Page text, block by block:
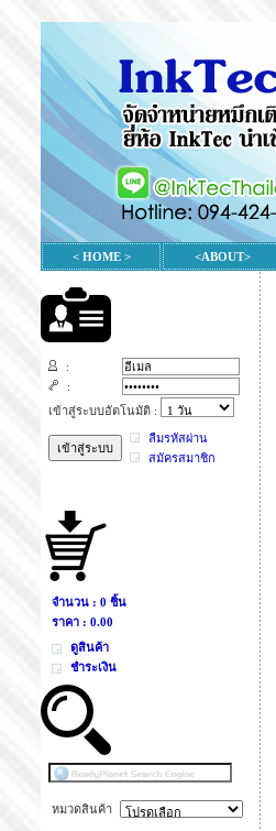
< HOME > <ABOUT>
:
:
เข้าสู่ระบบอัตโนมัติ :
ลืมรหัสผ่าน
สมัครสมาชิก
จำนวน : 0 ชิ้น
ราคา : 0.00
ดูสินค้า
ชำระเงิน
หมวดสินค้า